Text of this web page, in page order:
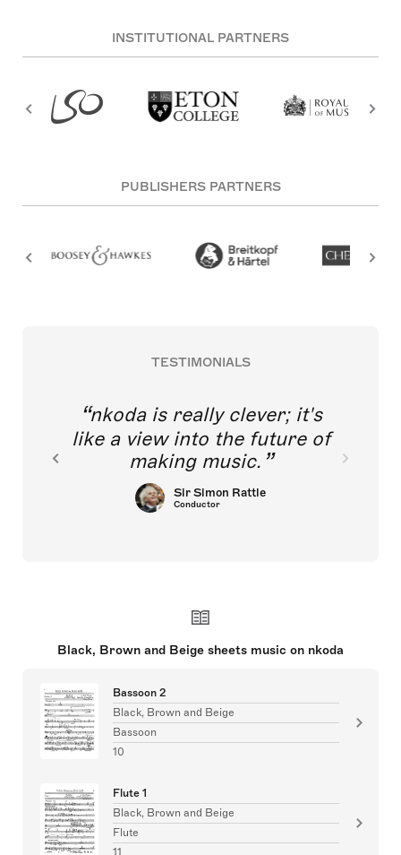
INSTITUTIONAL PARTNERS
PUBLISHERS PARTNERS
TESTIMONIALS
nkoda is really clever; it's
like a view into the future of
making music.
Sir Simon Rattle
Conductor
Black, Brown and Beige sheets music on nkoda
Bassoon 2
Black, Brown and Beige
Bassoon
10
Flute 1
Black, Brown and Beige
Flute
11